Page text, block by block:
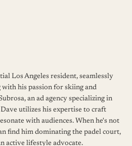
Los Angeles resident, seamlessly
his passion for skiing and
an ad agency specializing in
utilizes his expertise to craft
with audiences. When he's not
find him dominating the padel court,
active lifestyle advocate.